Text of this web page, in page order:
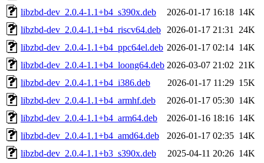
libzbd-dev_2.0.4-1.1+b4_s390x.deb
2026-01-17 16:18 14K
libzbd-dev_2.0.4-1.1+b4_riscv64.deb
2026-01-17 21:31
24K
libzbd-dev_2.0.4-1.1+b4_ppc64el.deb 2026-01-17 02:14 14K
libzbd-dev_2.0.4-1.1+b4_loong64.deb 2026-03-07 21:02 21K
libzbd-dev_2.0.4-1.1+b4_i386.deb
2026-01-17 11:29 15K
libzbd-dev_2.0.4-1.1+b4_armhf.deb
2026-01-17 05:30 14K
libzbd-dev_2.0.4-1.1+b4_arm64.deb
2026-01-16 18:16 14K
libzbd-dev_2.0.4-1.1+b4_amd64.deb
2026-01-17 02:35 14K
libzbd-dev_2.0.4-1.1+b3_s390x.deb
2025-04-11 20:26 14K